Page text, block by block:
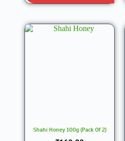
Shahi Honey 100g (Pack Of 2)